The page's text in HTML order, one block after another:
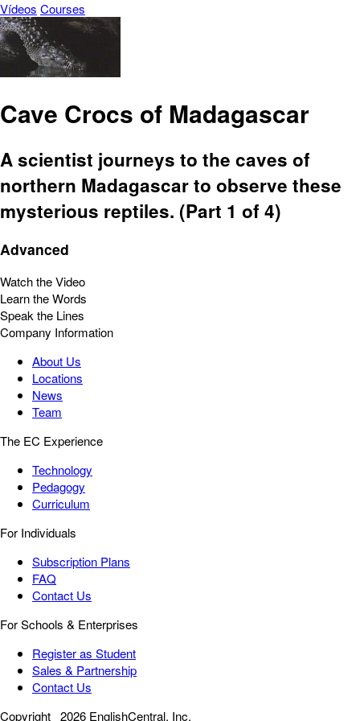
Vídeos Courses
Cave Crocs of Madagascar
A scientist journeys to the caves of
northern Madagascar to observe these
mysterious reptiles. (Part 1 of 4)
Advanced
Watch the Video
Learn the Words
Speak the Lines
Company Information
About Us
Locations
News
Team
The EC Experience
Technology
Pedagogy
Curriculum
For Individuals
Subscription Plans
FAQ
Contact Us
For Schools & Enterprises
Register as Student
Sales & Partnership
Contact Us
Copyright 2026 EnglishCentral, Inc.